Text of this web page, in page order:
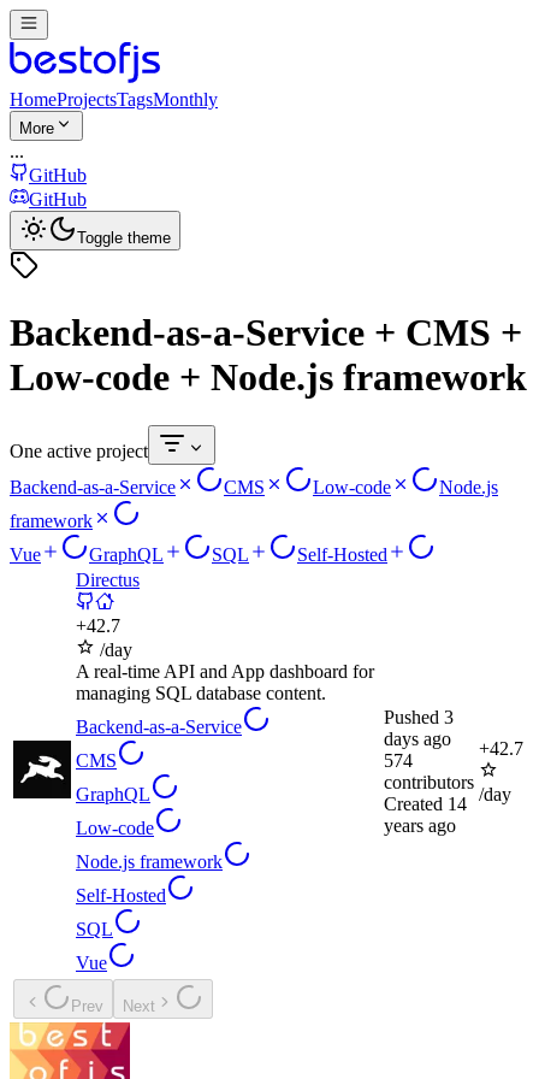
HomeProjectsTagsMonthly
More
...
GitHub
GitHub
Toggle theme
Backend-as-a-Service + CMS +
Low-code + Node.js framework
One active project
Backend-as-a-Service
CMS Low-code
Node.js
framework
Vue
GraphQL SQL
Self-Hosted
Directus
+42.7
/day
A real-time API and App dashboard for
managing SQL database content.
Backend-as-a-Service
CMS
GraphQL
Low-code
Node.js framework
Self-Hosted
SQL
Vue
Pushed 3
days ago
574
contributors
Created 14
years ago
+42.7
/day
Prev Next